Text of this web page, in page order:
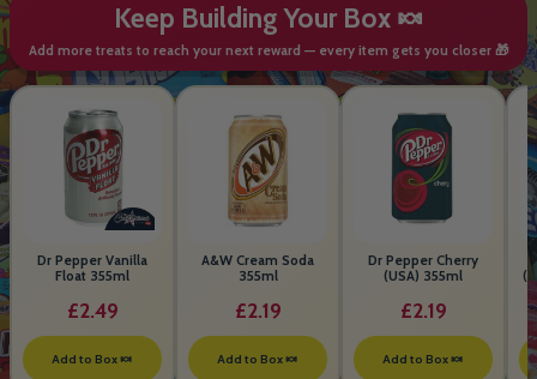
Keep Building Your Box 🍬
Add more treats to reach your next reward — every item gets you closer 🎁
Dr Pepper Vanilla
Float 355ml
£2.49
Add to Box 🍬
A&W Cream Soda
355ml
£2.19
Add to Box 🍬
Dr Pepper Cherry
(USA) 355ml
£2.19
Add to Box 🍬